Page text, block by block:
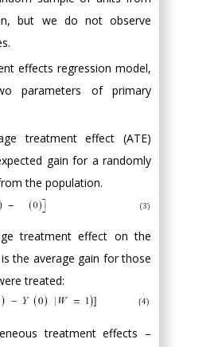
but we do not observe
effects regression model,
parameters of primary
treatment effect (ATE)
gain for a randomly
the population.
treatment effect on the
the average gain for those
treated:
treatment effects –